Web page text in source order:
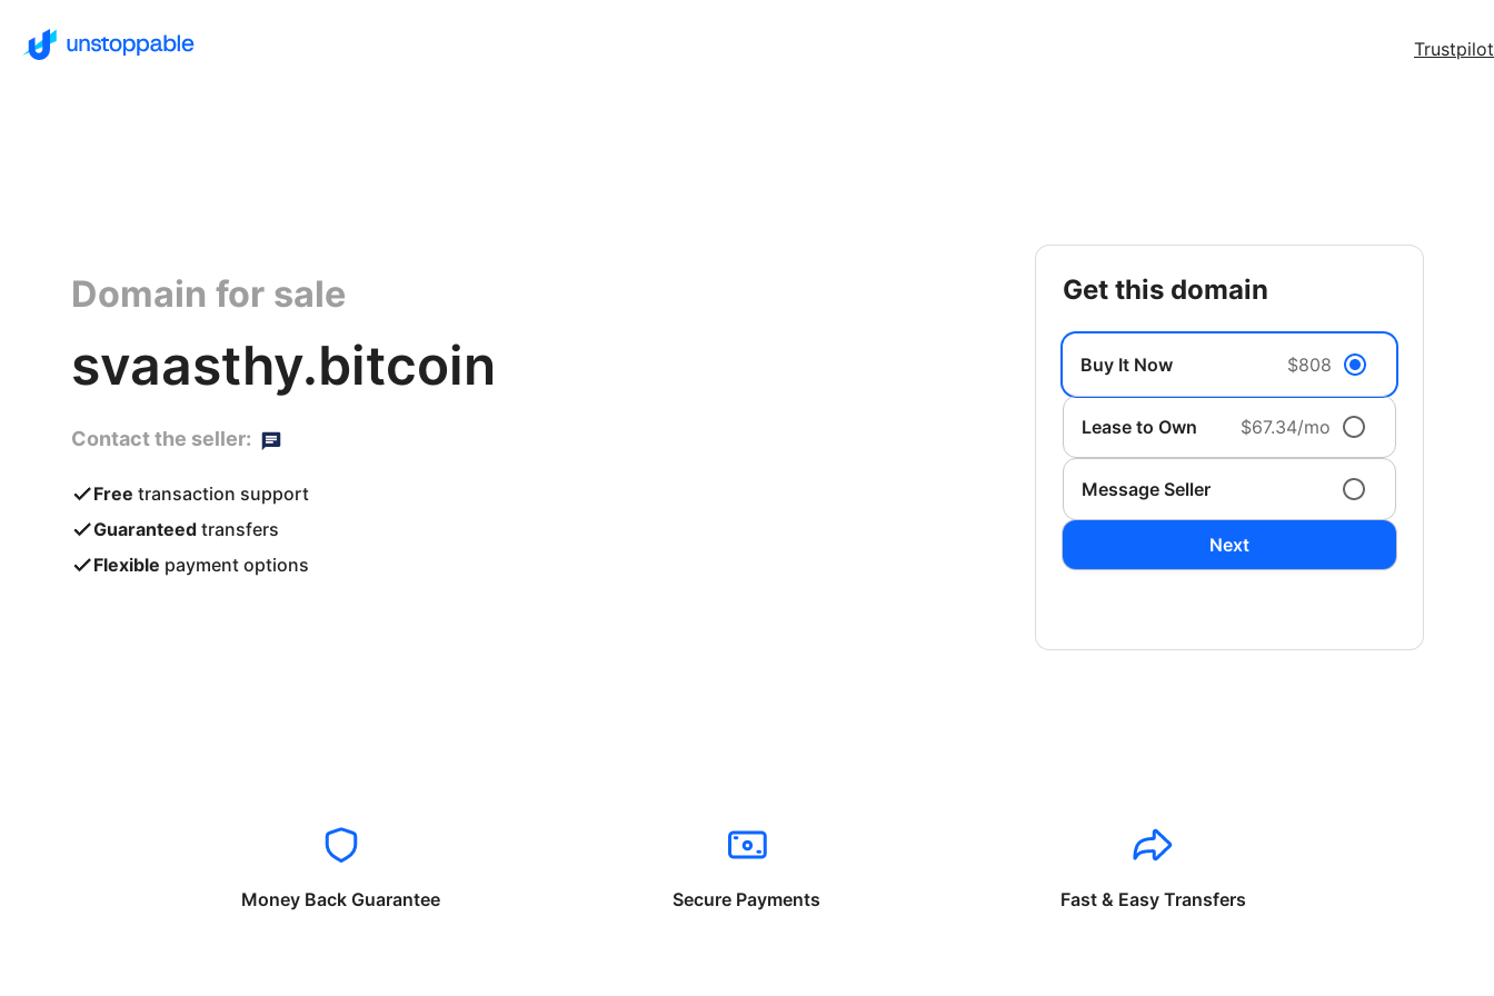
Trustpilot
Domain for sale
svaasthy.bitcoin
Contact the seller:
Free transaction support
Guaranteed transfers
Flexible payment options
get this domain
Buy It Now $808
Lease to Own $67.34/mo
Message Seller
Next
Money Back Guarantee Secure Payments Fast & Easy Transfers